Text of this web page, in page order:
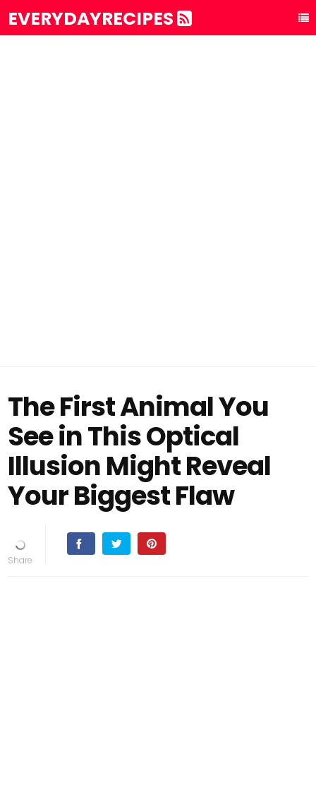
EVERYDAYRECIPES
The First Animal You
See in This Optical
Illusion Might Reveal
Your Biggest Flaw